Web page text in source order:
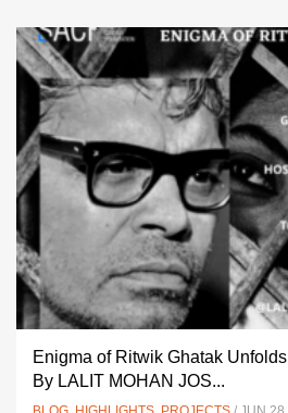
Enigma of Ritwik Ghatak
By LALIT MOHAN JOS...